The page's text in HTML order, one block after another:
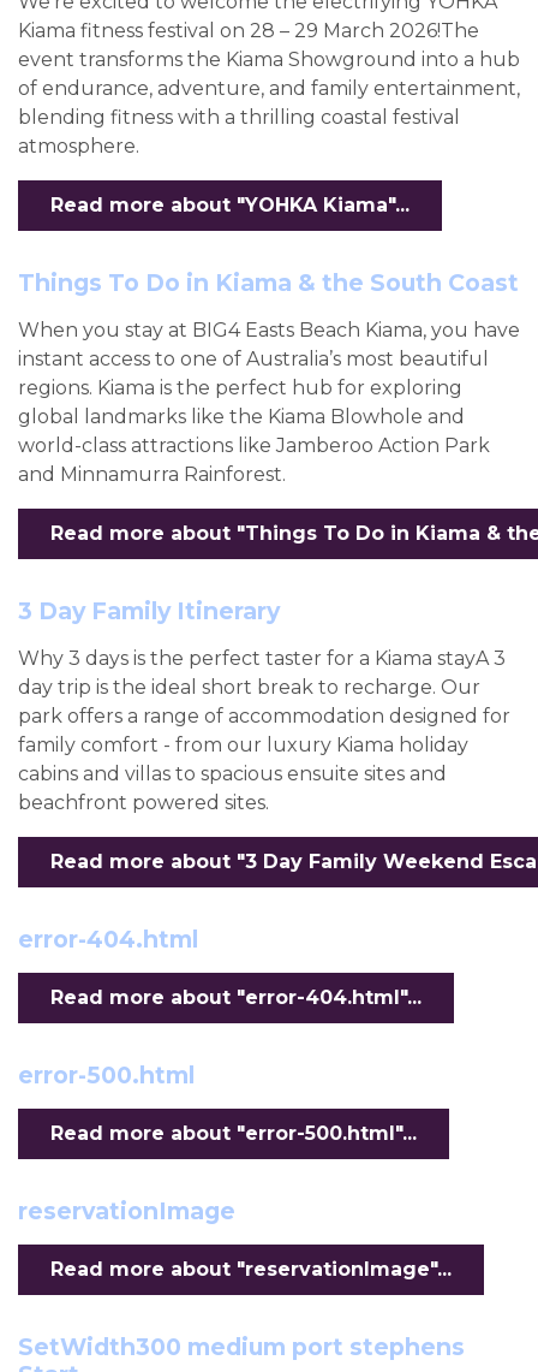
Kiama fitness festival on 28 – 29 March 2026!The
event transforms the Kiama Showground into a hub
of endurance, adventure, and family entertainment,
blending fitness with a thrilling coastal festival
atmosphere.
Read more about "YOHKA Kiama"...
Things To Do in Kiama & the South Coast
When you stay at BIG4 Easts Beach Kiama, you have
instant access to one of Australia’s most beautiful
regions. Kiama is the perfect hub for exploring
global landmarks like the Kiama Blowhole and
world-class attractions like Jamberoo Action Park
and Minnamurra Rainforest.
Read more about "Things To Do in Kiama &
3 Day Family Itinerary
Why 3 days is the perfect taster for a Kiama stayA 3
day trip is the ideal short break to recharge. Our
park offers a range of accommodation designed for
family comfort - from our luxury Kiama holiday
cabins and villas to spacious ensuite sites and
beachfront powered sites.
Read more about "3 Day Family Weekend
error-404.html
Read more about "error-404.html"...
error-500.html
Read more about "error-500.html"...
reservationImage
Read more about "reservationImage"...
SetWidth300 medium port stephens